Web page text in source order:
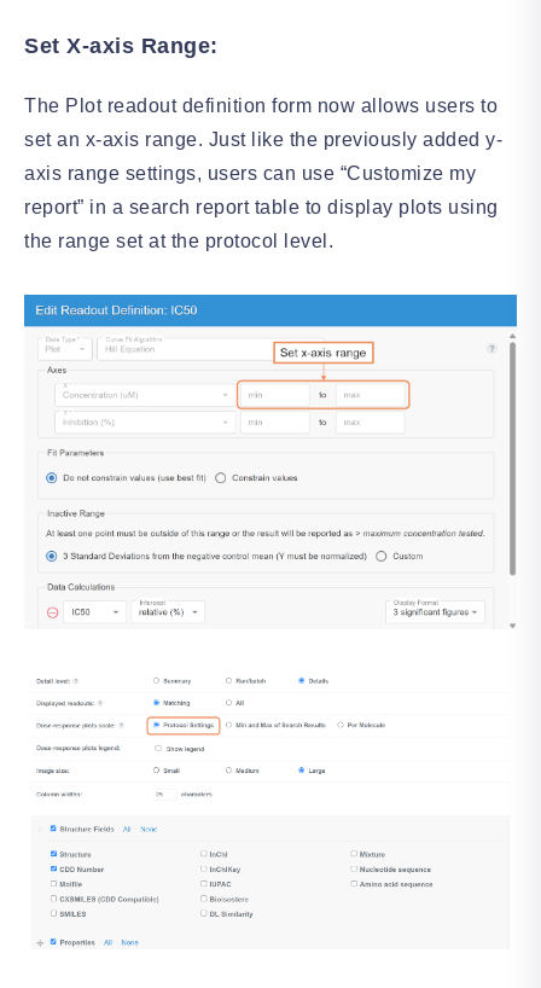
Set X-axis Range:
The Plot readout definition form now allows users to
set an x-axis range. Just like the previously added y-
axis range settings, users can use “Customize my
report” in a search report table to display plots using
the range set at the protocol level.